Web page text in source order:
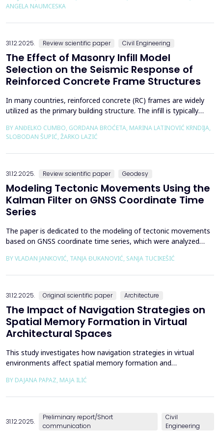
using the deconfinement method (1-&szlig;) was made on an
ANGELA NAUMCESKA
31.12.2025. Review scientific paper Civil Engineering
The Effect of Masonry Infill Model
Selection on the Seismic Response of
Reinforced Concrete Frame Structures
In many countries, reinforced concrete (RC) frames are widely
utilized as the primary building structure. The infill is typically
with mortar), commonly without isolation from the frame. It is
noted that in engineering practice, seismic force calculations for
RC frame buildings are often con...
BY ANĐELKO CUMBO, GORDANA BROĆETA, MARINA LATINOVIĆ KRNDIJA,
SLOBODAN ŠUPIĆ, ŽARKO LAZIĆ
31.12.2025. Review scientific paper Geodesy
Modeling Tectonic Movements Using the
Kalman Filter on GNSS Coordinate Time
Series
The paper is dedicated to the modeling of tectonic movements
based on GNSS coordinate time series, which were analyzed
of Japan, which is one of the most seismically active regions on
BY VLADAN JANKOVIĆ, TANJA ĐUKANOVIĆ, SANJA TUCIKEŠIĆ
31.12.2025. Original scientific paper Architecture
The Impact of Navigation Strategies on
Spatial Memory Formation in Virtual
Architectural Spaces
This study investigates how navigation strategies in virtual
environments affect spatial memory formation and
role in how people experience and interpret space, especially in
BY DAJANA PAPAZ, MAJA ILIĆ
31.12.2025.
Preliminary report/Short
communication
Civil
Engineering